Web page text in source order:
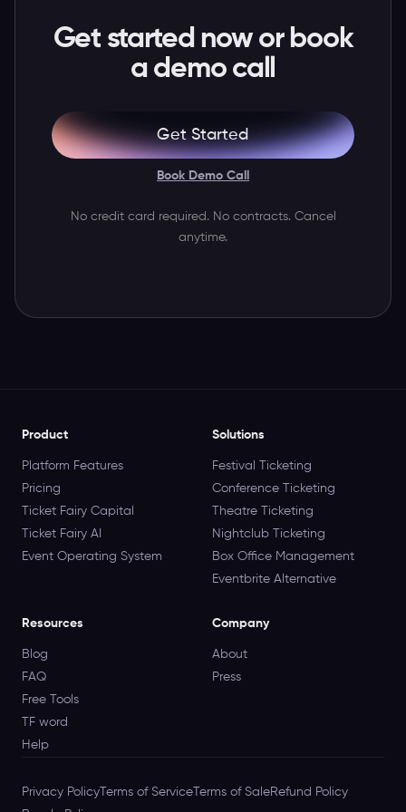
Get started now or book
a demo call
Get Started
Book Demo Call
No credit card required. No contracts. Cancel
anytime.
Product
Platform Features
Pricing
Ticket Fairy Capital
Ticket Fairy AI
Event Operating System
Solutions
Festival Ticketing
Conference Ticketing
Theatre Ticketing
Nightclub Ticketing
Box Office Management
Eventbrite Alternative
Resources
Blog
FAQ
Free Tools
TF word
Help
Company
About
Press
Privacy Policy Terms of Service Terms of SaleRefund Policy